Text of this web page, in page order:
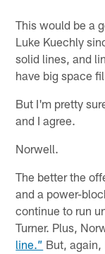
This would be a
Luke Kuechly
solid lines, and
have big space
But I'm pretty
and I agree.
Norwell.
The better the
and a power-
continue to run
Turner. Plus,
line.” But, again,